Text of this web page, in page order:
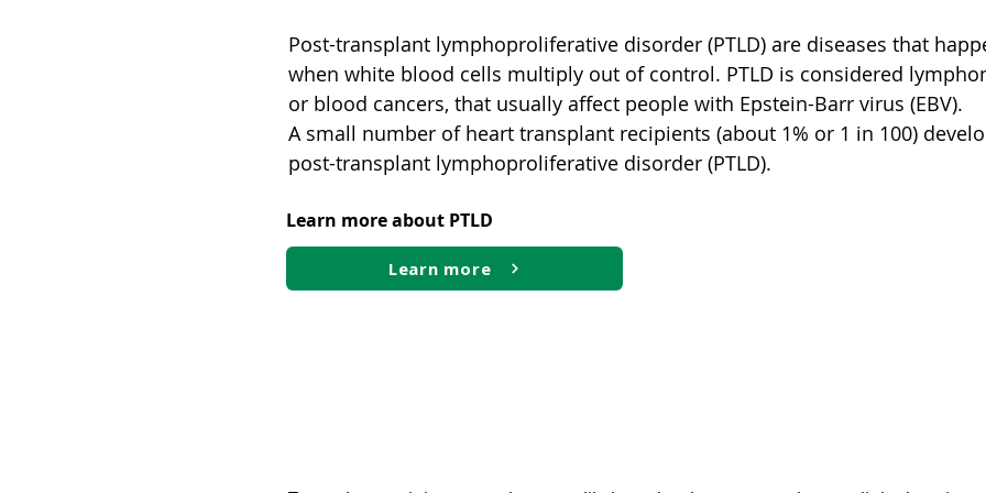
Post-transplant lymphoproliferative disorder (PTLD) are diseases that
when white blood cells multiply out of control. PTLD is considered
or blood cancers, that usually affect people with Epstein-Barr virus (EBV).
A small number of heart transplant recipients (about 1% or 1 in 100)
post-transplant lymphoproliferative disorder (PTLD).
Learn more about PTLD
Learn more